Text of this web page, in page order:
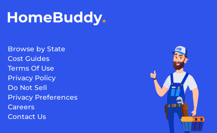
Browse by State
Cost Guides
Terms Of Use
Privacy Policy
Do Not Sell
Privacy Preferences
Careers
Contact Us